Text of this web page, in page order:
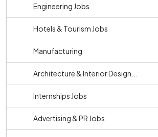
Engineering Jobs
Hotels & Tourism Jobs
Manufacturing
Architecture & Interior Design...
Internships Jobs
Advertising & PR Jobs